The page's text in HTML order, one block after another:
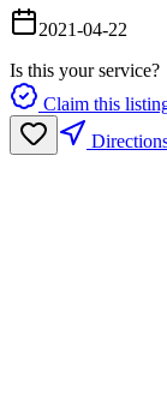
2021-04-22
Is this your service?
Claim this